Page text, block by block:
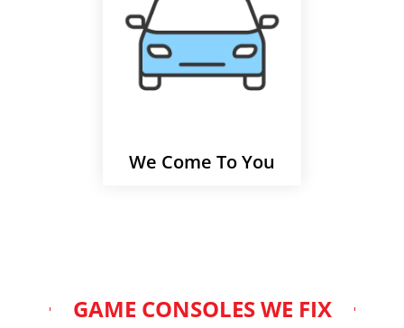
We Come To You
GAME CONSOLES WE FIX